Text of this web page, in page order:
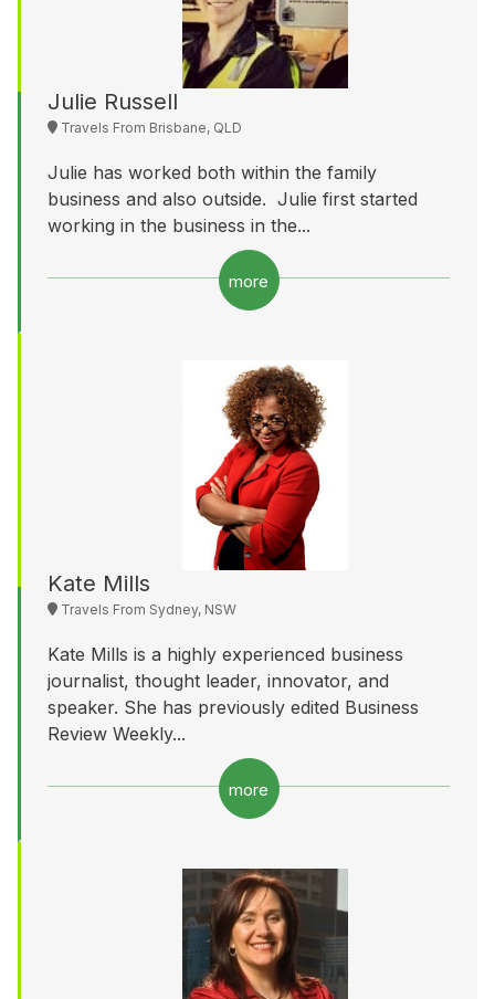
Julie Russell
Travels From Brisbane, QLD
Julie has worked both within the family
business and also outside. Julie first started
working in the business in the...
more
Kate Mills
Travels From Sydney, NSW
Kate Mills is a highly experienced business
journalist, thought leader, innovator, and
speaker. She has previously edited Business
Review Weekly...
more